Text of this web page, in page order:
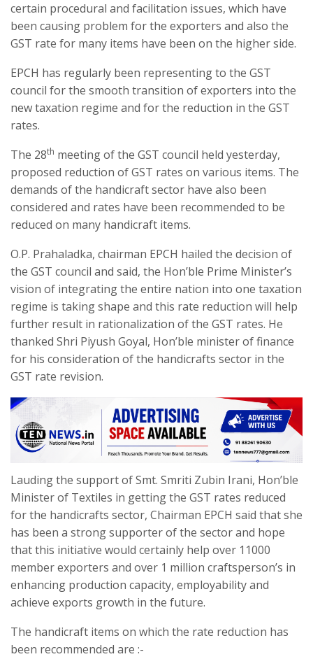
certain procedural and facilitation issues, which have
been causing problem for the exporters and also the
GST rate for many items have been on the higher side.
EPCH has regularly been representing to the GST
council for the smooth transition of exporters into the
new taxation regime and for the reduction in the GST
rates.
The 28th meeting of the GST council held yesterday,
proposed reduction of GST rates on various items. The
demands of the handicraft sector have also been
considered and rates have been recommended to be
reduced on many handicraft items.
O.P. Prahaladka, chairman EPCH hailed the decision of
the GST council and said, the Hon’ble Prime Minister’s
vision of integrating the entire nation into one taxation
regime is taking shape and this rate reduction will help
further result in rationalization of the GST rates. He
thanked Shri Piyush Goyal, Hon’ble minister of finance
for his consideration of the handicrafts sector in the
GST rate revision.
Lauding the support of Smt. Smriti Zubin Irani, Hon’ble
Minister of Textiles in getting the GST rates reduced
for the handicrafts sector, Chairman EPCH said that she
has been a strong supporter of the sector and hope
that this initiative would certainly help over 11000
member exporters and over 1 million craftsperson’s in
enhancing production capacity, employability and
achieve exports growth in the future.
The handicraft items on which the rate reduction has
been recommended are :-